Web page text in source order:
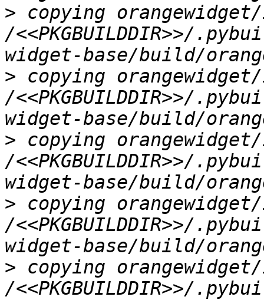
> copying
/<<PKGBUILDDIR>>/
> copying
/<<PKGBUILDDIR>>/
> copying
/<<PKGBUILDDIR>>/
> copying
/<<PKGBUILDDIR>>/
> copying
/<<PKGBUILDDIR>>/